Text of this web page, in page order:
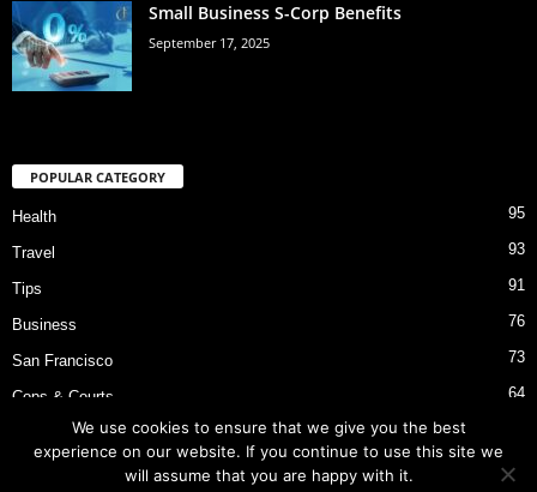
Small Business S-Corp Benefits
September 17, 2025
POPULAR CATEGORY
Health 95
Travel 93
Tips 91
Business 76
San Francisco 73
Cops & Courts 64
Bart Police Shooting
We use cookies to ensure that we give you the best
experience on our website. If you continue to use this site we
will assume that you are happy with it.